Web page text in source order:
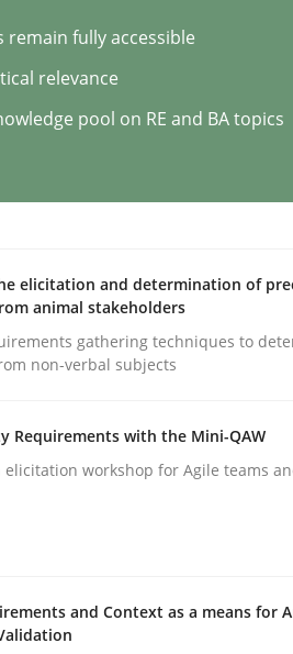
minutes read
READ ARTICLE
Mey
21 minutes read
READ ARTICLE
in Requirements
remain fully accessible
relevance
pool on RE and BA topics
elicitation and determination of
animal stakeholders
gathering techniques to
non-verbal subjects
Requirements with the Mini-QAW
workshop for Agile teams
and Context as a means for